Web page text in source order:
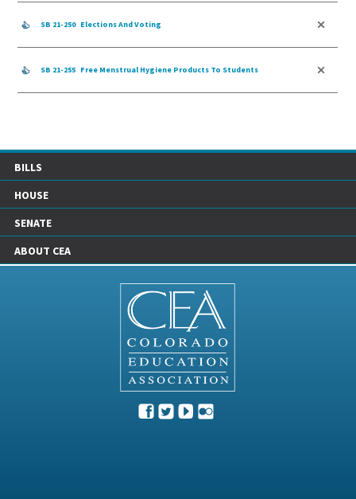
SB 21-250 Elections And Voting
SB 21-255 Free Menstrual Hygiene Products To Students
BILLS
HOUSE
SENATE
ABOUT CEA